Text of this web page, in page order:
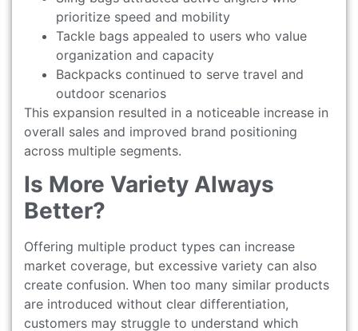
prioritize speed and mobility
Tackle bags appealed to users who value
organization and capacity
Backpacks continued to serve travel and
outdoor scenarios
This expansion resulted in a noticeable increase in
overall sales and improved brand positioning
across multiple segments.
Is More Variety Always
Better?
Offering multiple product types can increase
market coverage, but excessive variety can also
create confusion. When too many similar products
are introduced without clear differentiation,
customers may struggle to understand which